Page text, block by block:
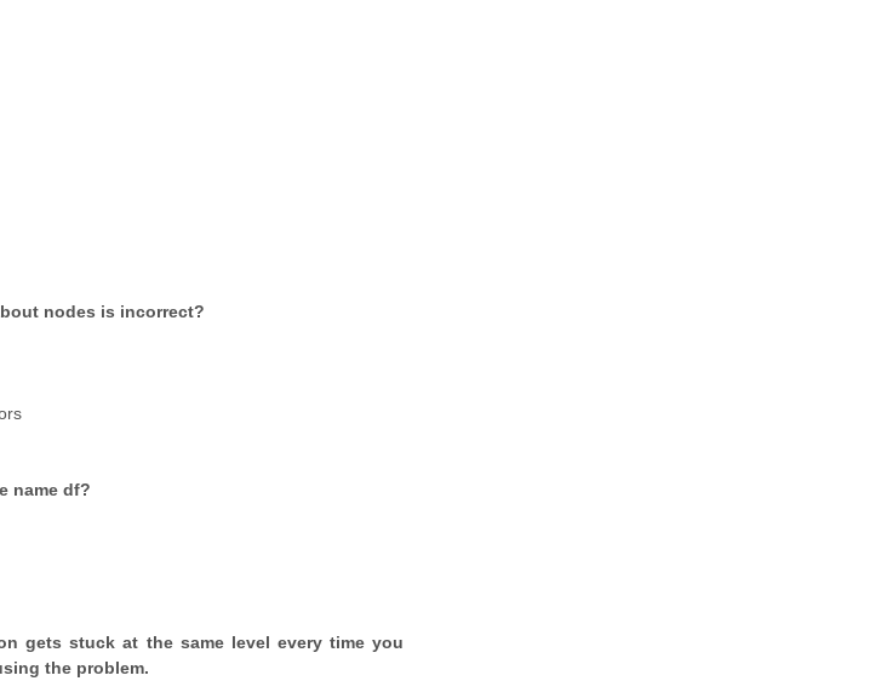
nodes is incorrect?
name df?
gets stuck at the same level every time you
the problem.